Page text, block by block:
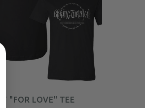
BT "FOR LOVE" TEE